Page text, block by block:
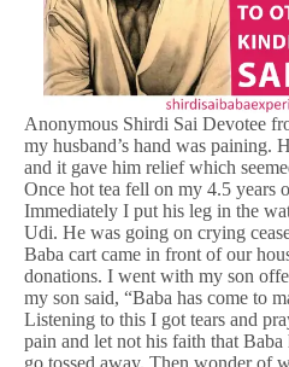
Anonymous Shirdi Sai Devotee
my husband’s hand was paining.
and it gave him relief which
Once hot tea fell on my 4.5 years
Immediately I put his leg in the
Udi. He was going on crying
Baba cart came in front of our
donations. I went with my son
my son said, “Baba has come to
Listening to this I got tears and
pain and let not his faith that Baba